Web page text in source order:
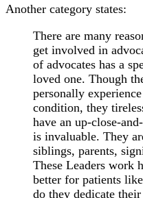
Another category states:
There are many
get involved in
of advocates has a
loved one. Though
personally
condition, they
have an up-close-
is invaluable. They
siblings, parents,
These Leaders work
better for patients
do they dedicate